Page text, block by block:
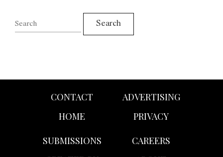
CONTACT
HOME
ADVERTISING
PRIVACY
SUBMISSIONS
CAREERS